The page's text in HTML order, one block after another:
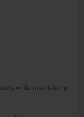
while maintaining